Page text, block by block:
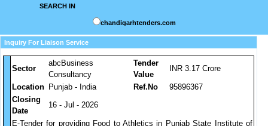
SEARCH IN
chandigarhtenders.com
Inquiry For Liaison Service
Sector
abcBusiness
Consultancy
Tender
Value
INR 3.17 Crore
Location Punjab - India Ref.No
95896367
Closing
Date
16 - Jul - 2026
E-Tender for providing Food to Athletics in Punjab State Institute of